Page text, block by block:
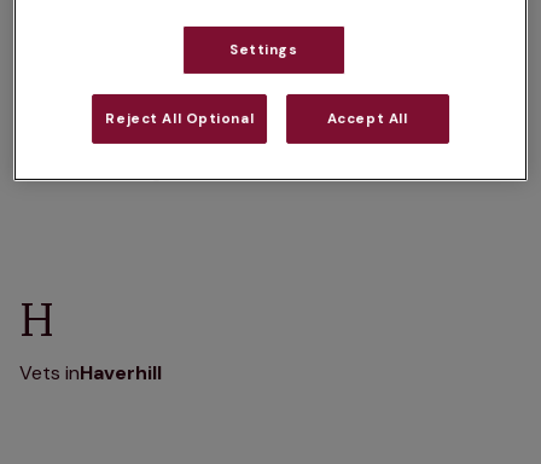
H
Vets inHaverhill
Settings
Reject All Optional Accept All